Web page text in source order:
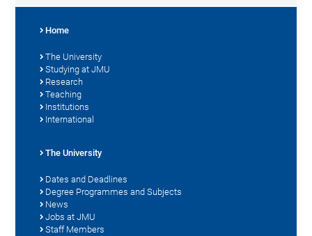
Home
The University
Studying at JMU
Research
Teaching
Institutions
International
The University
Dates and Deadlines
Degree Programmes and Subjects
News
Jobs at JMU
Staff Members